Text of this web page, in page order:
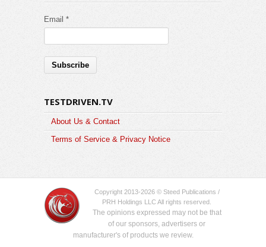
Email *
TESTDRIVEN.TV
About Us & Contact
Terms of Service & Privacy Notice
Copyright 2013-2026 © Steed Publications /
PRH Holdings LLC All rights reserved.
The opinions expressed may not be that
of our sponsors, advertisers or
manufacturer's of products we review.